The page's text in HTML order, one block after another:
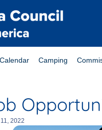
Calendar Camping
2022